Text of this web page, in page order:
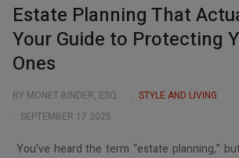
Estate Planning That
Your Guide to Protecting
Ones
BY MONET BINDER, ESQ.
STYLE AND LIVING
SEPTEMBER 17 2025
You’ve heard the term “estate planning,”